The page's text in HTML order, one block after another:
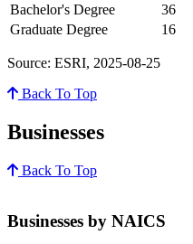
Bachelor's Degree
36
Graduate Degree
16
Source: ESRI, 2025-08-25
Back To Top
Businesses
Back To Top
Businesses by NAICS